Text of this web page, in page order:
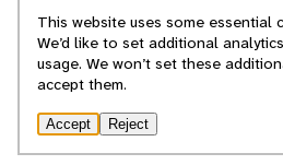
© 2025, Regents of the
This website uses some essential
We’d like to set additional
usage. We won’t set these
accept them.
Accept Reject